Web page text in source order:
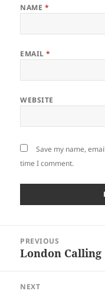
NAME *
EMAIL*
WEBSITE
Save my name,
time I comment.
navigation
PREVIOUS
Previous
London Calling
NEXT